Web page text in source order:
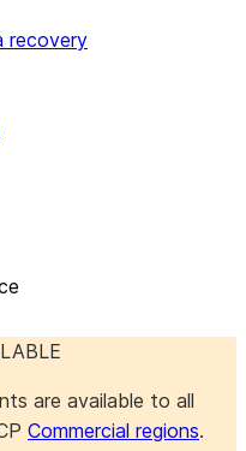
recovery
are available to all
Commercial regions.